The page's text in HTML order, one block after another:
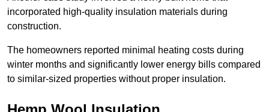
incorporated high-quality insulation materials during
construction.
The homeowners reported minimal heating costs during
winter months and significantly lower energy bills compared
to similar-sized properties without proper insulation.